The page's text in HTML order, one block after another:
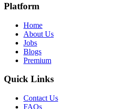
Platform
Home
About Us
Jobs
Blogs
Premium
Quick Links
Contact Us
FAQs